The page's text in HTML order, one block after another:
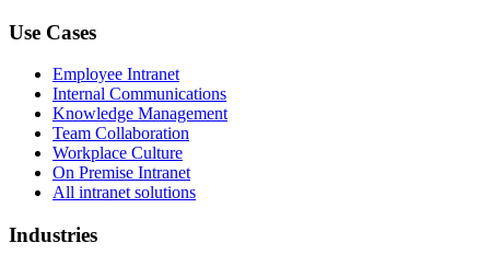
Use Cases
Employee Intranet
Internal Communications
Knowledge Management
Team Collaboration
Workplace Culture
On Premise Intranet
All intranet solutions
Industries